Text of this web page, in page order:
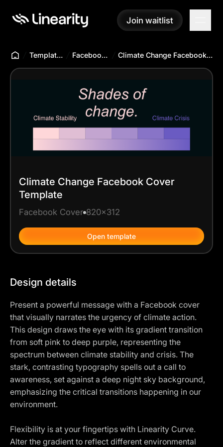
Join waitlist
Join waitlist
Templates Hub Facebook Cover Climate Change Facebook Cover Template
Climate Change Facebook Cover
Template
Facebook Cover 820x312
Open template
Design details
Present a powerful message with a Facebook cover
that visually narrates the urgency of climate action.
This design draws the eye with its gradient transition
from soft pink to deep purple, representing the
spectrum between climate stability and crisis. The
stark, contrasting typography spells out a call to
awareness, set against a deep night sky background,
emphasizing the critical transitions happening in our
environment.
Flexibility is at your fingertips with Linearity Curve.
Alter the gradient to reflect different environmental